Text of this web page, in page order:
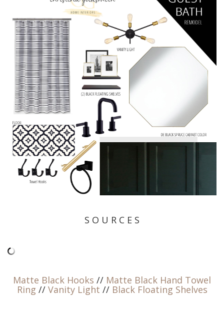
S O U R C E S
Matte Black Hooks // Matte Black Hand Towel
Ring // Vanity Light // Black Floating Shelves